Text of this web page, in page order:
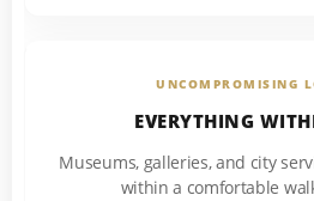
UNCOMPROMISING
EVERYTHING
Museums, galleries, and city
within a comfortable